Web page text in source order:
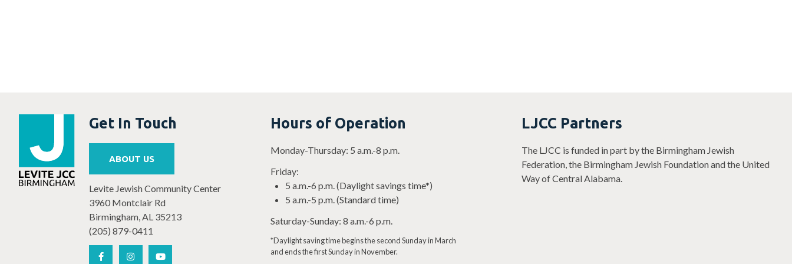
Get In Touch
ABOUT US
Levite Jewish Community Center
3960 Montclair Rd
Birmingham, AL 35213
(205) 879-0411
Hours of Operation
Monday-Thursday: 5 a.m.-8 p.m.
Friday:
5 a.m.-6 p.m. (Daylight savings time*)
5 a.m.-5 p.m. (Standard time)
Saturday-Sunday: 8 a.m.-6 p.m.
*Daylight saving time begins the second Sunday in March
and ends the first Sunday in November.
LJCC Partners
The LJCC is funded in part by the Birmingham Jewish
Federation, the Birmingham Jewish Foundation and the United
Way of Central Alabama.